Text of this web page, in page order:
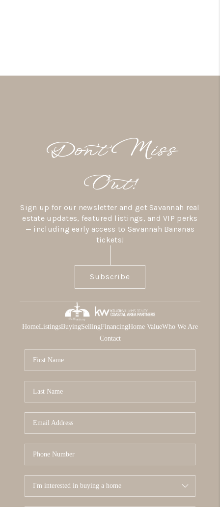
Don’t Miss
Out!
Sign up for our newsletter and get Savannah real
estate updates, featured listings, and VIP perks
— including early access to Savannah Bananas
tickets!
Subscribe
HomeListingsBuyingSellingFinancingHome ValueWho We Are
Contact